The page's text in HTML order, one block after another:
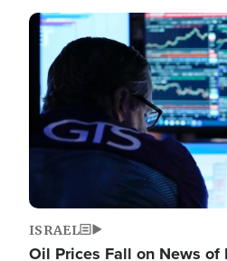
Image
ISRAEL
Oil Prices Fall on News